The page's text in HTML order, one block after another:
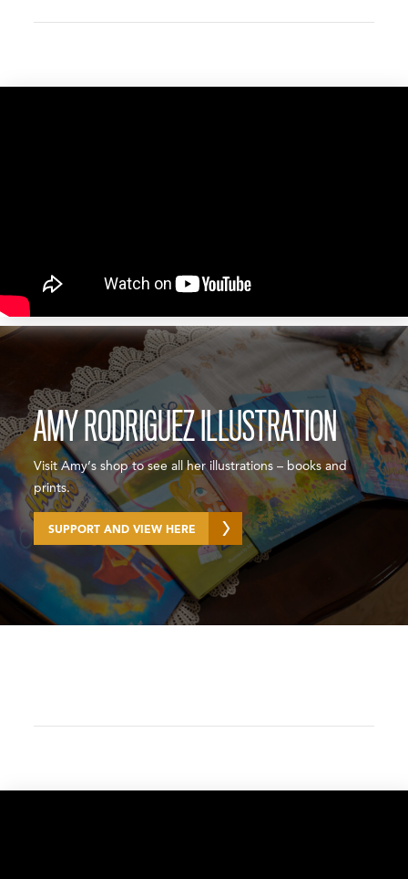
AMY RODRIGUEZ ILLUSTRATION
Visit Amy’s shop to see all her illustrations – books and
prints.
SUPPORT AND VIEW HERE